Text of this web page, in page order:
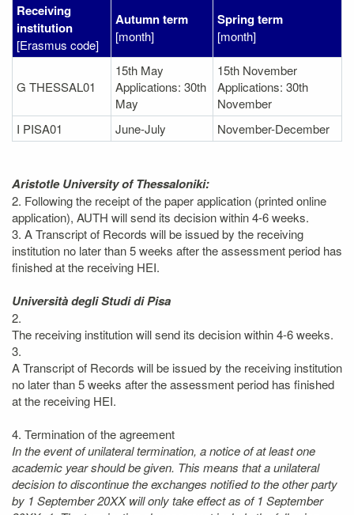
Receiving
institution
[Erasmus code]
Autumn term
[month]
Spring term
[month]
G THESSAL01
15th May
Applications: 30th
May
15th November
Applications: 30th
November
I PISA01
June-July November-December
Aristotle University of Thessaloniki:
2. Following the receipt of the paper application (printed online
application), AUTH will send its decision within 4-6 weeks.
3. A Transcript of Records will be issued by the receiving
institution no later than 5 weeks after the assessment period has
finished at the receiving HEI.
Università degli Studi di Pisa
2.
The receiving institution will send its decision within 4-6 weeks.
3.
A Transcript of Records will be issued by the receiving institution
no later than 5 weeks after the assessment period has finished
at the receiving HEI.
4. Termination of the agreement
In the event of unilateral termination, a notice of at least one
academic year should be given. This means that a unilateral
decision to discontinue the exchanges notified to the other party
by 1 September 20XX will only take effect as of 1 September